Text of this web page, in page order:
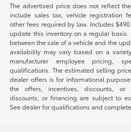
The advertised price does not reflect
include sales tax, vehicle registration
other fees required by law. Includes
update this inventory on a regular
between the sale of a vehicle and the
availability may vary based on a
manufacturer employee pricing,
qualifications. The estimated selling
dealer offers is for informational
the offers, incentives, discounts, or
discounts, or financing are subject to
See dealer for qualifications and